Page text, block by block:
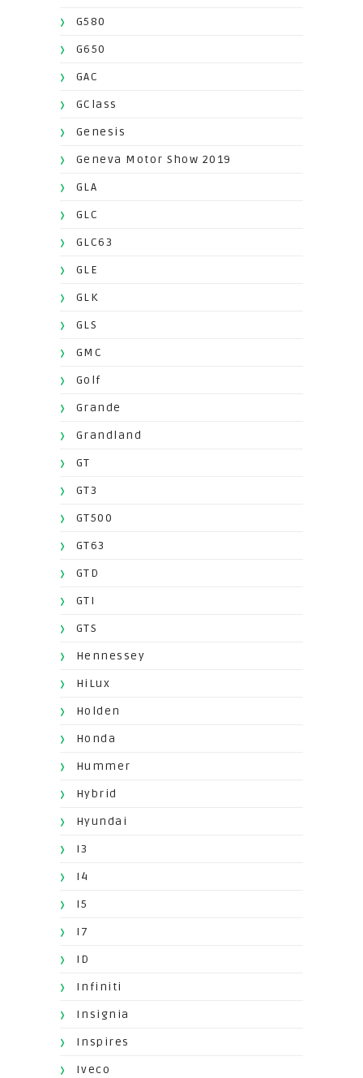
G580
G650
GAC
GClass
Genesis
Geneva Motor Show 2019
GLA
GLC
GLC63
GLE
GLK
GLS
GMC
Golf
Grande
Grandland
GT
GT3
GT500
GT63
GTD
GTI
GTS
Hennessey
HiLux
Holden
Honda
Hummer
Hybrid
Hyundai
I3
I4
I5
I7
ID
Infiniti
Insignia
Inspires
Iveco